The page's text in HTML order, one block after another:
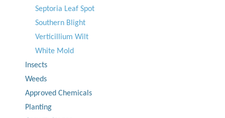
Septoria Leaf Spot
Southern Blight
Verticillium Wilt
White Mold
Insects
Weeds
Approved Chemicals
Planting